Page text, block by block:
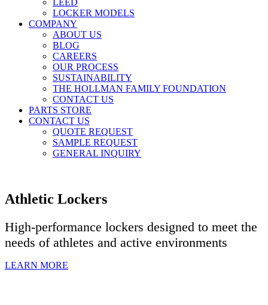
LEED
LOCKER MODELS
COMPANY
ABOUT US
BLOG
CAREERS
OUR PROCESS
SUSTAINABILITY
THE HOLLMAN FAMILY FOUNDATION
CONTACT US
PARTS STORE
CONTACT US
QUOTE REQUEST
SAMPLE REQUEST
GENERAL INQUIRY
Athletic Lockers
High-performance lockers designed to meet the
needs of athletes and active environments
LEARN MORE